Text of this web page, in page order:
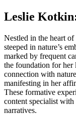
Leslie
Nestled in the heart
steeped in nature’s
marked by frequent
the foundation for
connection with
manifesting in her
These formative
content specialist
narratives.